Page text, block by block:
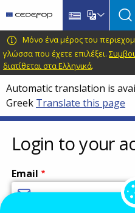
main
content
language
switcher
CEDEFOP
European
Centre
for
the
Development
of
Vocational
Training
Μόνο ένα μέρος του
γλώσσα που έχετε επιλέξει.
διατίθεται στα Ελληνικά.
Automatic translation is
Greek Translate this page
Login to your
Email